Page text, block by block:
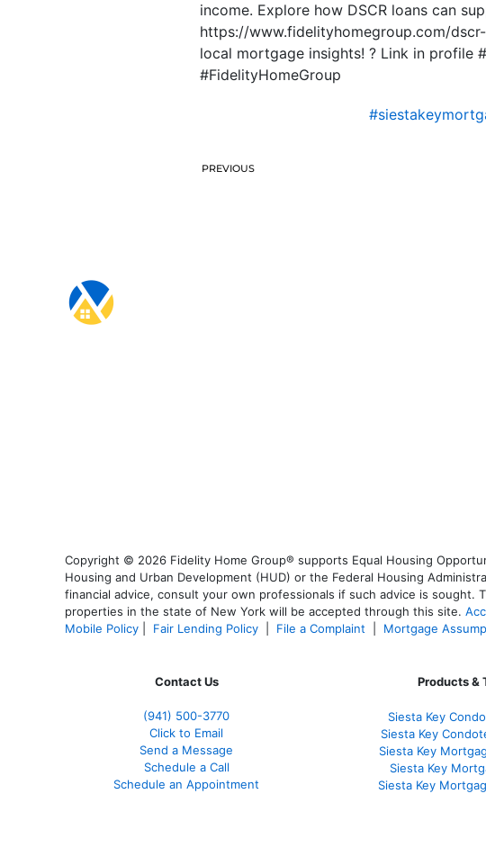
income. Explore how DSCR loans can
https://www.fidelityhomegroup.com/
local mortgage insights! ? Link in profile
#FidelityHomeGroup
PREVIOUS
Copyright © 2026 Fidelity Home Group® supports Equal Housing
Housing and Urban Development (HUD) or the Federal Housing
financial advice, consult your own professionals if such advice is sought. T
properties in the state of New York will be accepted through this site.
Mobile Policy
Fair Lending Policy File a Complaint Mortgage
Contact Us
(941) 500-3770
Click to Email
Send a Message
Schedule a Call
Schedule an Appointment
Products &
Siesta Key
Siesta Key
Siesta Key
Siesta Key
Siesta Key